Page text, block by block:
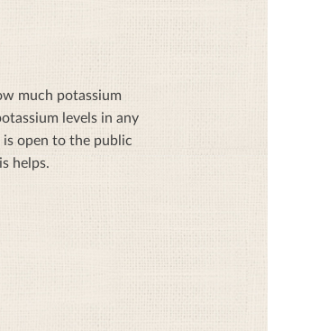
much potassium
levels in any
open to the public
helps.